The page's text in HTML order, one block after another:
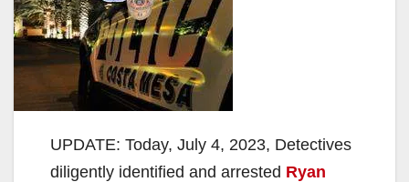
UPDATE: Today, July 4, 2023, Detectives
diligently identified and arrested Ryan